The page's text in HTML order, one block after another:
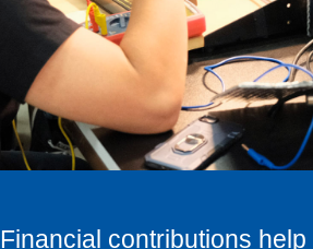
Financial contributions